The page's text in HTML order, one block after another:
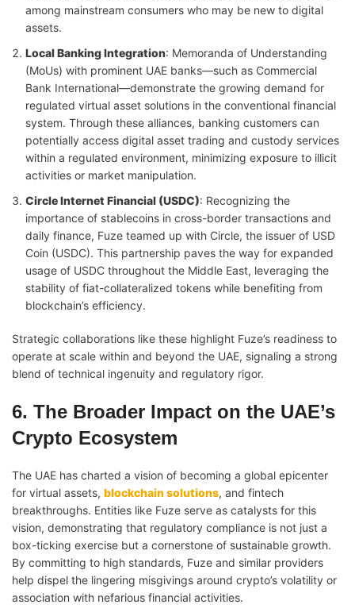
among mainstream consumers who may be new to digital
assets.
Local Banking Integration: Memoranda of Understanding
(MoUs) with prominent UAE banks—such as Commercial
Bank International—demonstrate the growing demand for
regulated virtual asset solutions in the conventional financial
system. Through these alliances, banking customers can
potentially access digital asset trading and custody services
within a regulated environment, minimizing exposure to illicit
activities or market manipulation.
Circle Internet Financial (USDC): Recognizing the
importance of stablecoins in cross-border transactions and
daily finance, Fuze teamed up with Circle, the issuer of USD
Coin (USDC). This partnership paves the way for expanded
usage of USDC throughout the Middle East, leveraging the
stability of fiat-collateralized tokens while benefiting from
blockchain’s efficiency.
Strategic collaborations like these highlight Fuze’s readiness to
operate at scale within and beyond the UAE, signaling a strong
blend of technical ingenuity and regulatory rigor.
6. The Broader Impact on the UAE’s
Crypto Ecosystem
The UAE has charted a vision of becoming a global epicenter
for virtual assets, blockchain solutions, and fintech
breakthroughs. Entities like Fuze serve as catalysts for this
vision, demonstrating that regulatory compliance is not just a
box-ticking exercise but a cornerstone of sustainable growth.
By committing to high standards, Fuze and similar providers
help dispel the lingering misgivings around crypto’s volatility or
association with nefarious financial activities.